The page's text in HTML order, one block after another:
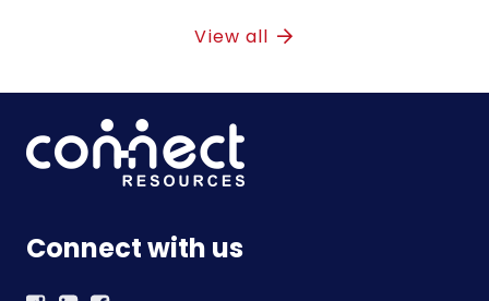
View all
Connect with us